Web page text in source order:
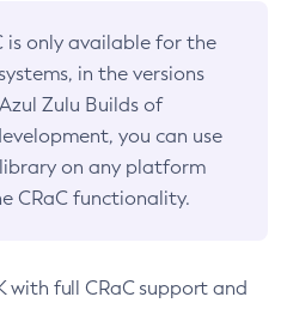
is only available for the
in the versions
Zulu Builds of
you can use
on any platform
CRaC functionality.
with full CRaC support and